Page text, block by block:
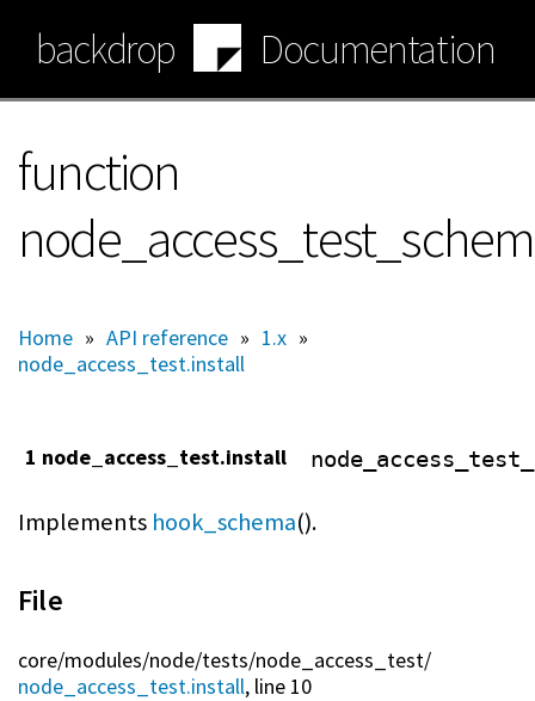
main
content
backdrop Documentation
function
Home » API reference » 1.x »
node_access_test.install
1 node_access_test.install
Implements hook_schema().
File
core/modules/node/tests/node_access_test/
node_access_test.install, line 10